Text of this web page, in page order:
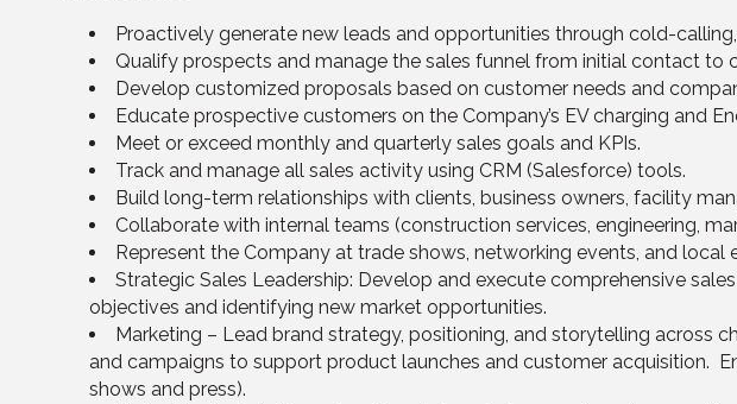
Proactively generate new leads and opportunities through cold-
Qualify prospects and manage the sales funnel from initial contact to
Develop customized proposals based on customer needs and
Educate prospective customers on the Company’s EV charging and
Meet or exceed monthly and quarterly sales goals and KPIs.
Track and manage all sales activity using CRM (Salesforce) tools.
Build long-term relationships with clients, business owners, facility
Collaborate with internal teams (construction services, engineering,
Represent the Company at trade shows, networking events, and local
Strategic Sales Leadership: Develop and execute comprehensive
objectives and identifying new market opportunities.
Marketing – Lead brand strategy, positioning, and storytelling across
and campaigns to support product launches and customer acquisition.
shows and press).